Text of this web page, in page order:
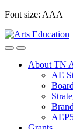
Skip
content
Font size: AAA
About TN
AE